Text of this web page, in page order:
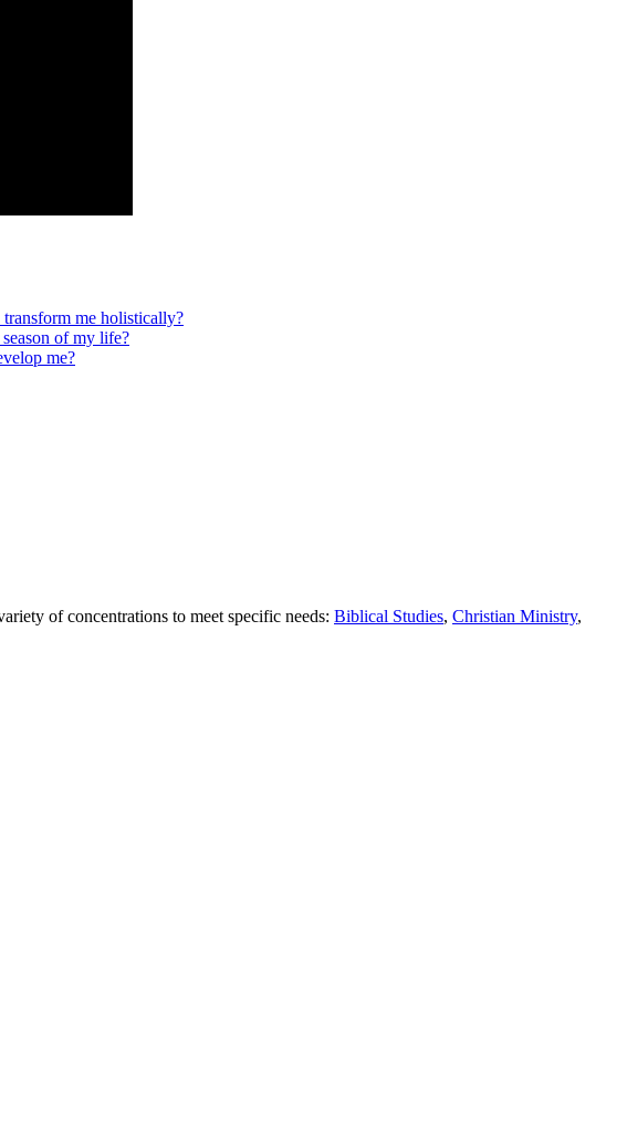
me holistically?
of my life?
me?
of concentrations to meet specific needs: Biblical Studies, Christian Ministry,